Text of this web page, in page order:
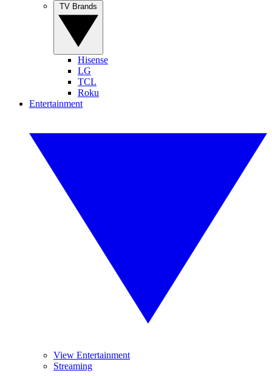
Hisense
LG
TCL
Roku
Entertainment
View Entertainment
Streaming